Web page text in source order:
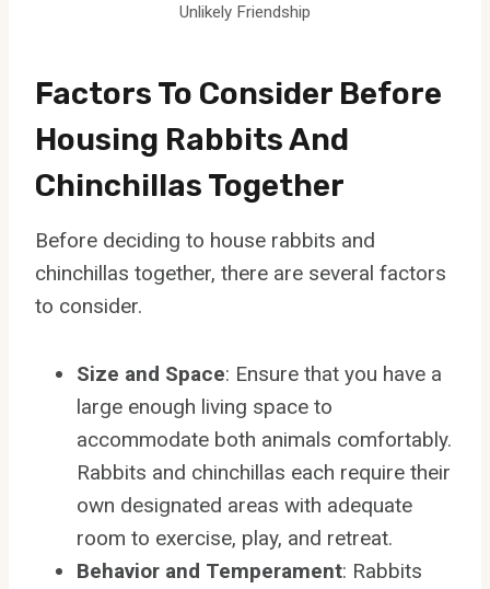
Unlikely Friendship
Factors To Consider Before
Housing Rabbits And
Chinchillas Together
Before deciding to house rabbits and
chinchillas together, there are several factors
to consider.
Size and Space: Ensure that you have a
large enough living space to
accommodate both animals comfortably.
Rabbits and chinchillas each require their
own designated areas with adequate
room to exercise, play, and retreat.
Behavior and Temperament: Rabbits